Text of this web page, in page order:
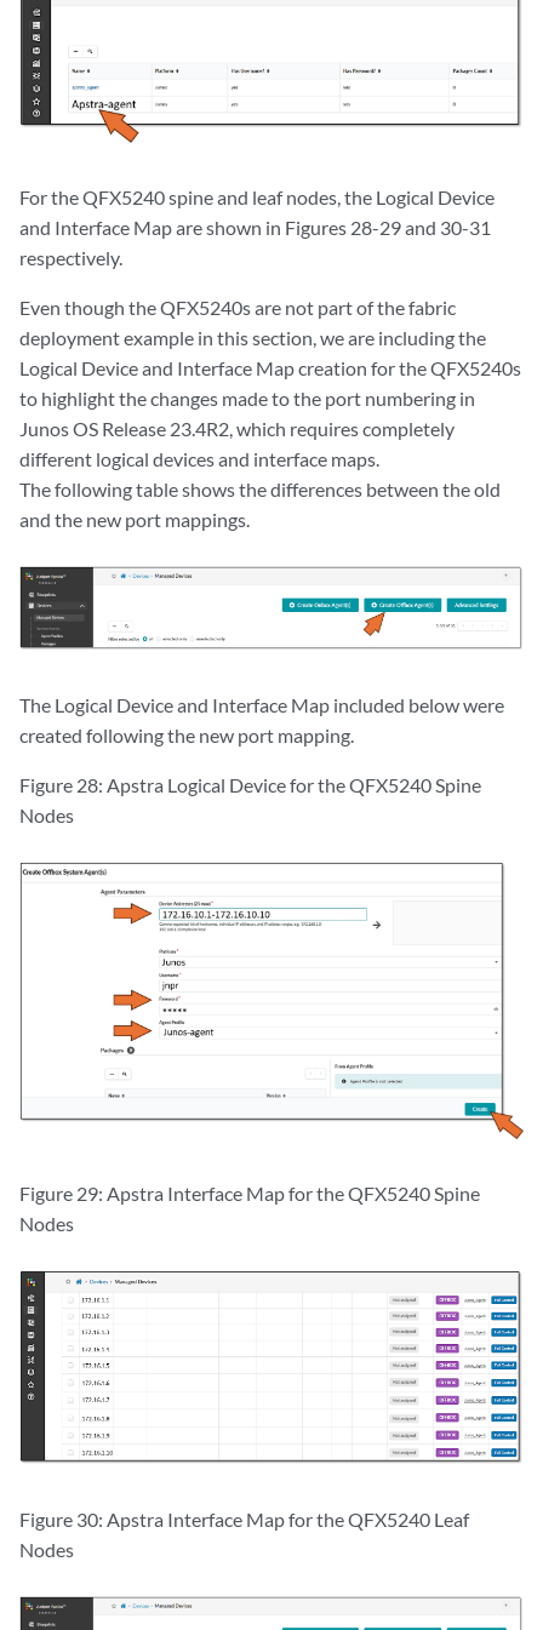
For the QFX5240 spine and leaf nodes, the Logical Device
and Interface Map are shown in Figures 28-29 and 30-31
respectively.
Even though the QFX5240s are not part of the fabric
deployment example in this section, we are including the
Logical Device and Interface Map creation for the QFX5240s
to highlight the changes made to the port numbering in
Junos OS Release 23.4R2, which requires completely
different logical devices and interface maps.
The following table shows the differences between the old
and the new port mappings.
The Logical Device and Interface Map included below were
created following the new port mapping.
Figure 28: Apstra Logical Device for the QFX5240 Spine
Nodes
Figure 29: Apstra Interface Map for the QFX5240 Spine
Nodes
Figure 30: Apstra Interface Map for the QFX5240 Leaf
Nodes